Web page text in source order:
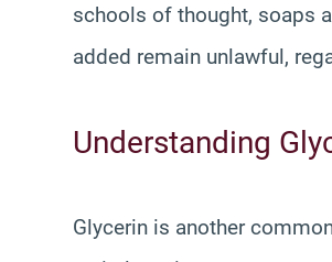
schools of thought, soaps
added remain unlawful,
Understanding
Glycerin is another